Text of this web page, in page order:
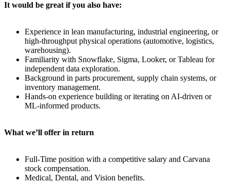
It would be great if you also have:
Experience in lean manufacturing, industrial engineering, or
high-throughput physical operations (automotive, logistics,
warehousing).
Familiarity with Snowflake, Sigma, Looker, or Tableau for
independent data exploration.
Background in parts procurement, supply chain systems, or
inventory management.
Hands-on experience building or iterating on AI-driven or
ML-informed products.
What we’ll offer in return
Full-Time position with a competitive salary and Carvana
stock compensation.
Medical, Dental, and Vision benefits.